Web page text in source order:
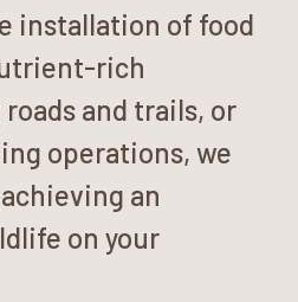
installation of food
rich
and trails, or
operations, we
an
on your